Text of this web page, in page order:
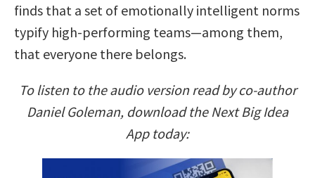
finds that a set of emotionally intelligent norms
typify high-performing teams—among them,
that everyone there belongs.
To listen to the audio version read by co-author
Daniel Goleman, download the Next Big Idea
App today: